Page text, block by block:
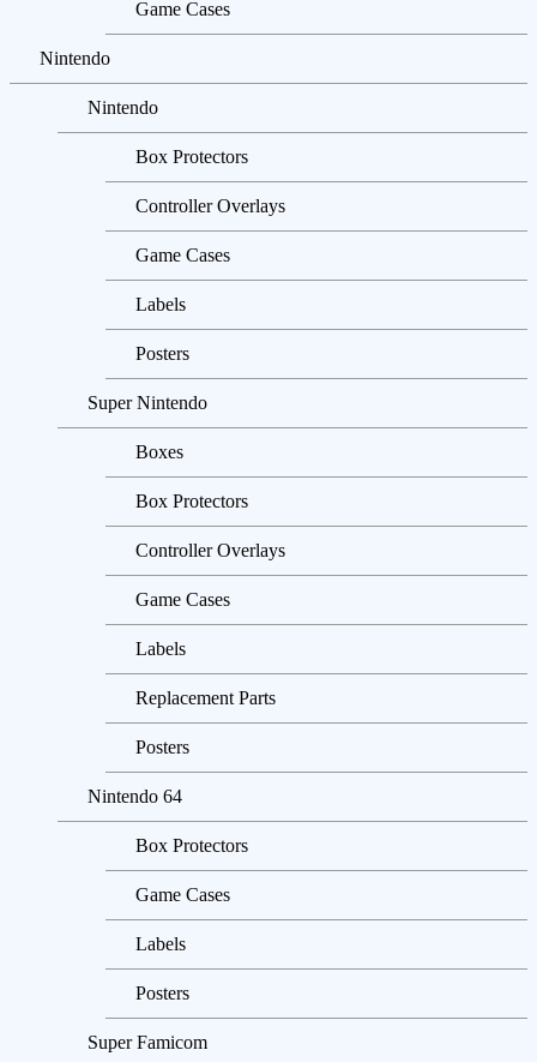
Game Cases
Nintendo
Nintendo
Box Protectors
Controller Overlays
Game Cases
Labels
Posters
Super Nintendo
Boxes
Box Protectors
Controller Overlays
Game Cases
Labels
Replacement Parts
Posters
Nintendo 64
Box Protectors
Game Cases
Labels
Posters
Super Famicom